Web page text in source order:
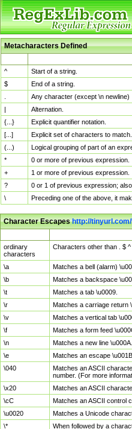
Metacharacters Defined
^
Start of a string.
$
End of a string.
Any character (except \n newline)
|
Alternation.
{...}
Explicit quantifier notation.
[...]
Explicit set of characters to match.
(...)
Logical grouping of part of an
*
0 or more of previous expression.
+
1 or more of previous expression.
?
0 or 1 of previous expression;
\
Preceding one of the above, it
Character Escapeshttp://
ordinary
characters
Characters other than . $
\a
Matches a bell (alarm)
\b
Matches a backspace
\t
Matches a tab \u0009.
\r
Matches a carriage return
\v
Matches a vertical tab
\f
Matches a form feed
\n
Matches a new line \u000A.
\e
Matches an escape \u001B.
\040
Matches an ASCII
number. (For more
\x20
Matches an ASCII
\cC
Matches an ASCII control
\u0020
Matches a Unicode
\*
When followed by a